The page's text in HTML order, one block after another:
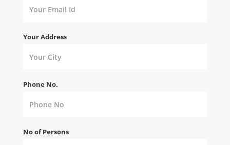
Your Address
Phone No.
No of Persons